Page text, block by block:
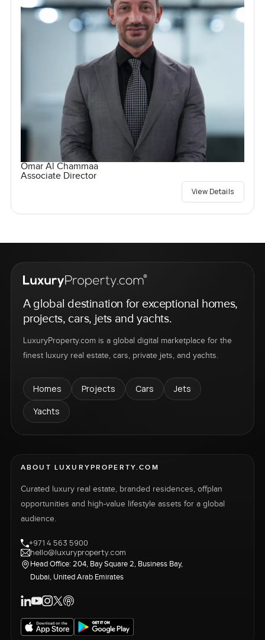
Omar Al Chammaa
Associate Director
View Details
A global destination for exceptional homes,
projects, cars, jets and yachts.
LuxuryProperty.com is a global digital marketplace for the
finest luxury real estate, cars, private jets, and yachts.
Homes Projects Cars
Jets
Yachts
ABOUT LUXURYPROPERTY.COM
Curated luxury real estate, branded residences, offplan
opportunities and high-value lifestyle assets for a global
audience.
+971 4 563 5900
hello@luxuryproperty.com
Head Office: 204, Bay Square 2, Business Bay,
Dubai, United Arab Emirates